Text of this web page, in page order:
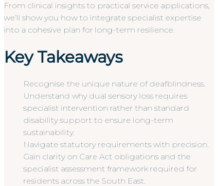
From clinical insights to practical service applications,
we’ll show you how to integrate specialist expertise
into a cohesive plan for long-term resilience.
Key Takeaways
Recognise the unique nature of deafblindness.
Understand why dual sensory loss requires
specialist intervention rather than standard
disability support to ensure long-term
sustainability.
Navigate statutory requirements with precision.
Gain clarity on Care Act obligations and the
specialist assessment framework required for
residents across the South East.